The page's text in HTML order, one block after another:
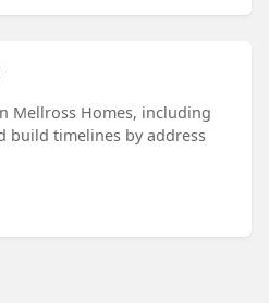
Mellross Homes, including
build timelines by address